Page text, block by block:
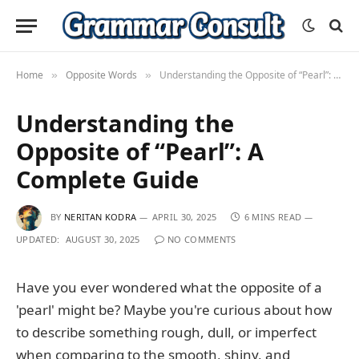
Home » Opposite Words » Understanding the Opposite of “Pearl”: A Complete Guide
Understanding the
Opposite of “Pearl”: A
Complete Guide
BY NERITAN KODRA APRIL 30, 2025
6 MINS READ
UPDATED: AUGUST 30, 2025 NO COMMENTS
Have you ever wondered what the opposite of a
'pearl' might be? Maybe you're curious about how
to describe something rough, dull, or imperfect
when comparing to the smooth, shiny, and